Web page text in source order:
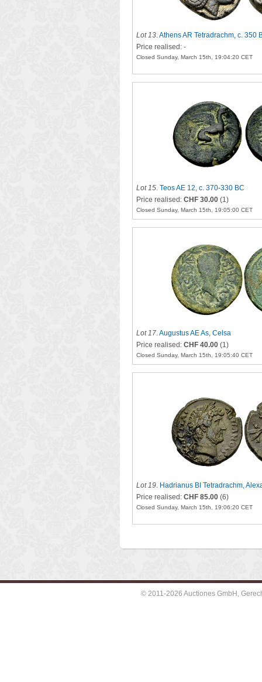
Lot 13.Athens AR Tetradrachm, c. 350
Price realised: -
Closed Sunday, March 15th, 19:04:20 CET
Lot 15. Teos AE 12, c. 370-330 BC
Price realised: CHF 30.00 (1)
Closed Sunday, March 15th, 19:05:00 CET
Lot 17.Augustus AE As, Celsa
Price realised: CHF 40.00 (1)
Closed Sunday, March 15th, 19:05:40 CET
Lot 19. Hadrianus BI Tetradrachm,
Price realised: CHF 85.00 (6)
Closed Sunday, March 15th, 19:06:20 CET
© 2011-2026 Auctiones GmbH,